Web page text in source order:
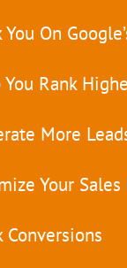
You On
You Rank
More
Your Sales
Conversions